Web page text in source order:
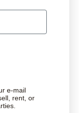
e-mail
rent, or